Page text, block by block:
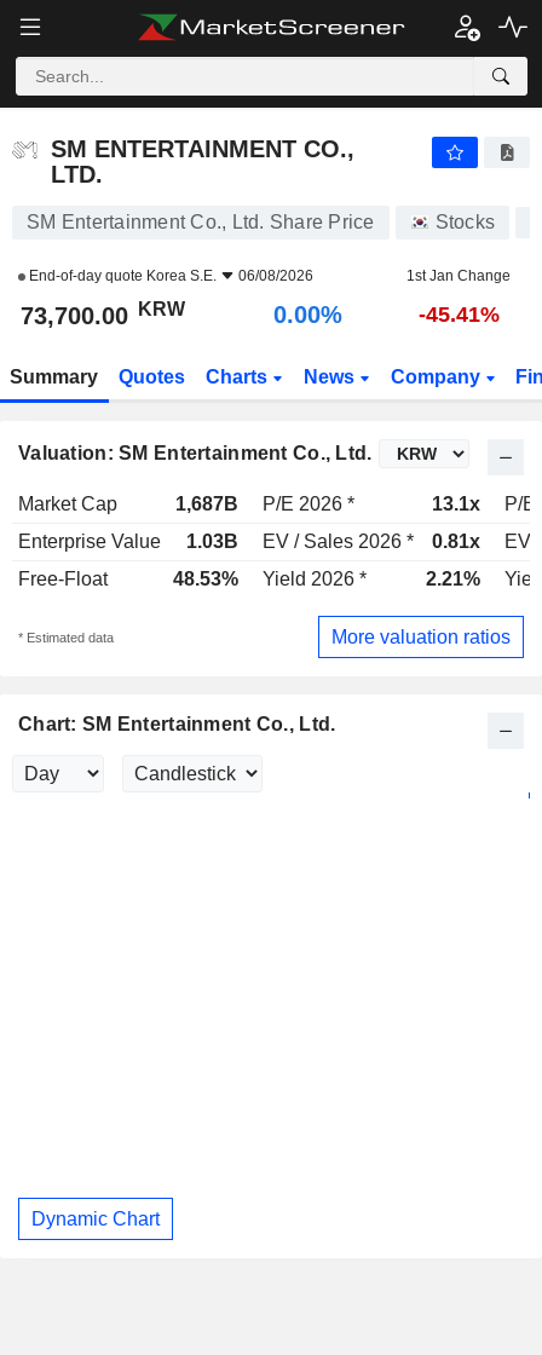
SM ENTERTAINMENT CO.,
LTD.
SM Entertainment Co., Ltd. Share Price Stocks
End-of-day quote Korea S.E. 06/08/2026 1st Jan Change
73,700.00 KRW 0.00% -45.41%
Summary Quotes Charts News Company
Valuation: SM Entertainment Co., Ltd.
Market Cap 1,687B P/E 2026 * 13.1x
P/E
Enterprise Value
1.03B EV / Sales 2026 * 0.81x
EV
Free-Float
48.53% Yield 2026 * 2.21%
* Estimated data More valuation ratios
Chart: SM Entertainment Co., Ltd.
Dynamic Chart